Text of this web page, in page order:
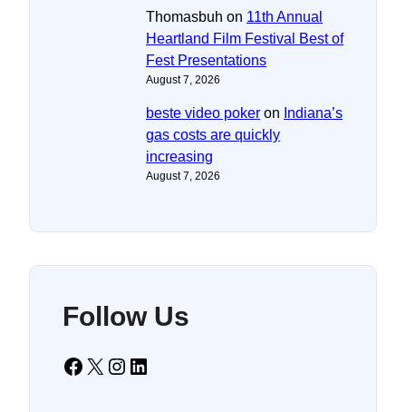
Thomasbuh on 11th Annual
Heartland Film Festival Best of
Fest Presentations
August 7, 2026
beste video poker on Indiana’s
gas costs are quickly
increasing
August 7, 2026
Follow Us
Facebook X Instagram LinkedIn